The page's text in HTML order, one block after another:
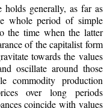
generally, as far as
whole period of simple
the time when the latter
of the capitalist form
towards the values
oscillate around those
commodity production
over long periods
coincide with values